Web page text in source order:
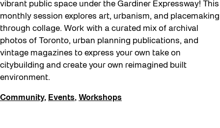
vibrant public space under the Gardiner Expressway! This
monthly session explores art, urbanism, and placemaking
through collage. Work with a curated mix of archival
photos of Toronto, urban planning publications, and
vintage magazines to express your own take on
citybuilding and create your own reimagined built
environment.
Community, Events, Workshops